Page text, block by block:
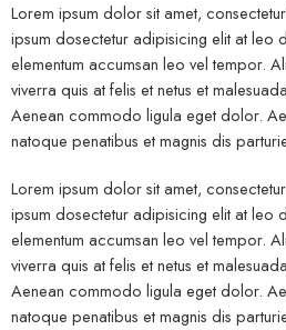
Lorem ipsum dolor sit amet,
ipsum dosectetur adipisicing elit at leo
elementum accumsan leo vel tempor.
viverra quis at felis et netus et
Aenean commodo ligula eget dolor.
natoque penatibus et magnis dis
Lorem ipsum dolor sit amet,
ipsum dosectetur adipisicing elit at leo
elementum accumsan leo vel tempor.
viverra quis at felis et netus et
Aenean commodo ligula eget dolor.
natoque penatibus et magnis dis